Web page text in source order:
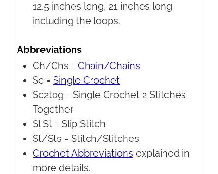
12.5 inches long, 21 inches long
including the loops.
Abbreviations
Ch/Chs = Chain/Chains
Sc = Single Crochet
Sc2tog = Single Crochet 2 Stitches
Together
Sl St = Slip Stitch
St/Sts = Stitch/Stitches
Crochet Abbreviations explained in
more details.